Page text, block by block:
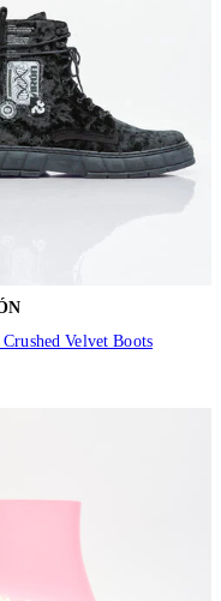
Crushed Velvet Boots